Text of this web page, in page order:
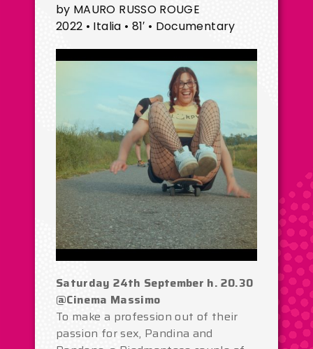
by MAURO RUSSO ROUGE
2022 • Italia • 81′ • Documentary
Saturday 24th September h. 20.30
@Cinema Massimo
To make a profession out of their
passion for sex, Pandina and